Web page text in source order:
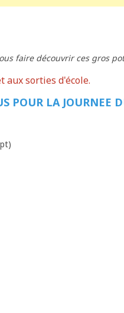
faire découvrir ces gros
aux sorties d'école.
POUR LA JOURNEE
)